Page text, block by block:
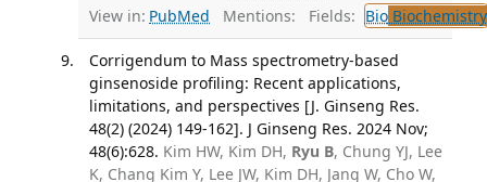
View in: PubMed Mentions: Fields: BioBiochemistry
Corrigendum to Mass spectrometry-based
ginsenoside profiling: Recent applications,
limitations, and perspectives [J. Ginseng Res.
48(2) (2024) 149-162]. J Ginseng Res. 2024 Nov;
48(6):628. Kim HW, Kim DH, Ryu B, Chung YJ, Lee
K, Chang Kim Y, Lee JW, Kim DH, Jang W, Cho W,